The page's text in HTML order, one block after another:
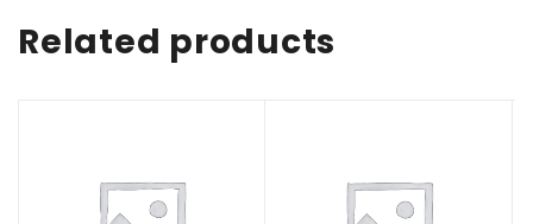
Related products